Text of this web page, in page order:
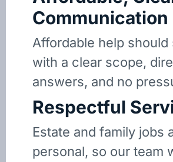
Communication
Affordable help should
with a clear scope,
answers, and no
Respectful
Estate and family jobs
personal, so our team